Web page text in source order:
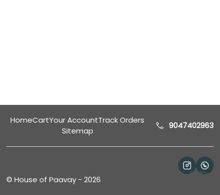
HomeCartYour AccountTrack Orders
Sitemap
9047402963
©House of Paavay -2026
Help